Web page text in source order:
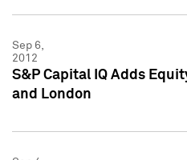
Sep 6,
2012
S&P Capital IQ Adds
and London